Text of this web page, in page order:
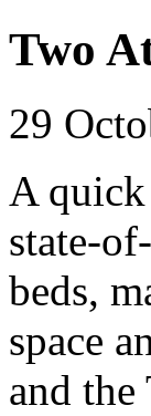
Two
29
A
state-
beds,
space
and the